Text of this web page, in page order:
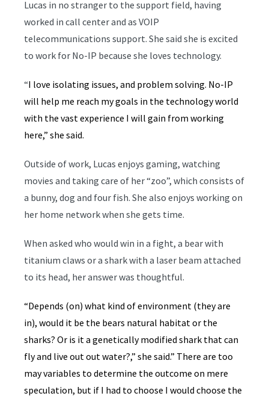
Lucas in no stranger to the support field, having
worked in call center and as VOIP
telecommunications support. She said she is excited
to work for No-IP because she loves technology.
“I love isolating issues, and problem solving. No-IP
will help me reach my goals in the technology world
with the vast experience I will gain from working
here,” she said.
Outside of work, Lucas enjoys gaming, watching
movies and taking care of her “zoo”, which consists of
a bunny, dog and four fish. She also enjoys working on
her home network when she gets time.
When asked who would win in a fight, a bear with
titanium claws or a shark with a laser beam attached
to its head, her answer was thoughtful.
“Depends (on) what kind of environment (they are
in), would it be the bears natural habitat or the
sharks? Or is it a genetically modified shark that can
fly and live out out water?,” she said.” There are too
may variables to determine the outcome on mere
speculation, but if I had to choose I would choose the